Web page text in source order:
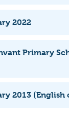
2022
Primary
2013 (English